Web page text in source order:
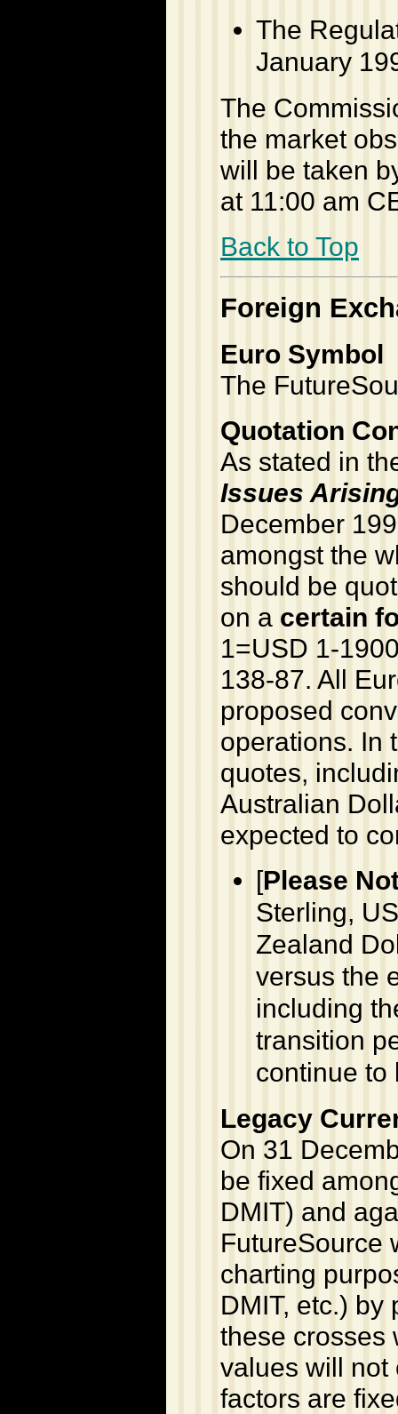
The
January
The
the market
will be taken
at 11:00 am
Back to Top
Foreign
Euro Symbol
The
Quotation
As stated in
Issues
December
amongst the
should be
on a certain
1=USD 1-
138-87. All
proposed
operations. In
quotes,
Australian
expected to
[Please
Sterling,
Zealand
versus the
including
transition
continue to
Legacy
On 31
be fixed
DMIT) and
FutureSource
charting
DMIT, etc.) by
these crosses
values will not
factors are